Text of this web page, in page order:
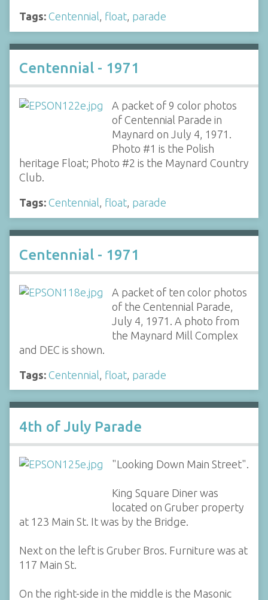
Tags: Centennial, float, parade
Centennial - 1971
A packet of 9 color photos
of Centennial Parade in
Maynard on July 4, 1971.
Photo #1 is the Polish
heritage Float; Photo #2 is the Maynard Country
Club.
Tags: Centennial, float, parade
Centennial - 1971
A packet of ten color photos
of the Centennial Parade,
July 4, 1971. A photo from
the Maynard Mill Complex
and DEC is shown.
Tags: Centennial float parade
4th of July Parade
"Looking Down Main Street".
King Square Diner was
located on Gruber property
at 123 Main St. It was by the Bridge.
Next on the left is Gruber Bros. Furniture was at
117 Main St.
On the right-side in the middle is the Masonic